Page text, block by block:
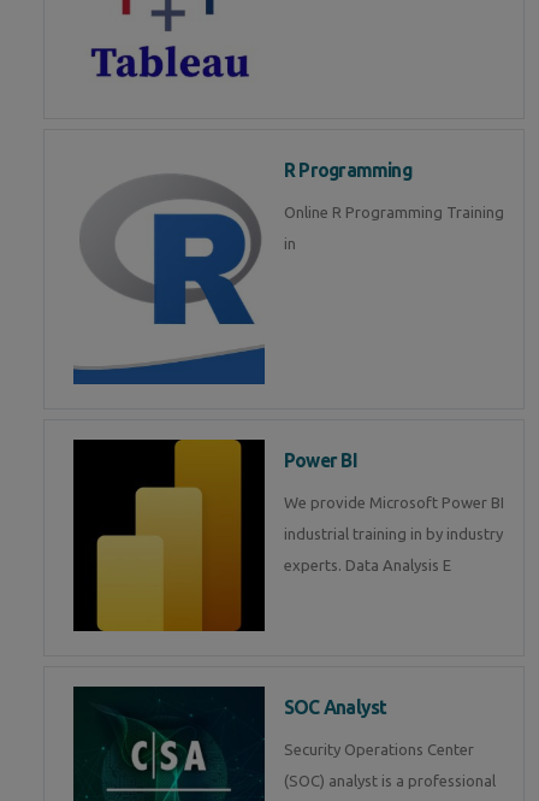
R Programming
Online R Programming Training
in
Power BI
We provide Microsoft Power BI
industrial training in by industry
experts. Data Analysis E
SOC Analyst
Security Operations Center
(SOC) analyst is a professional